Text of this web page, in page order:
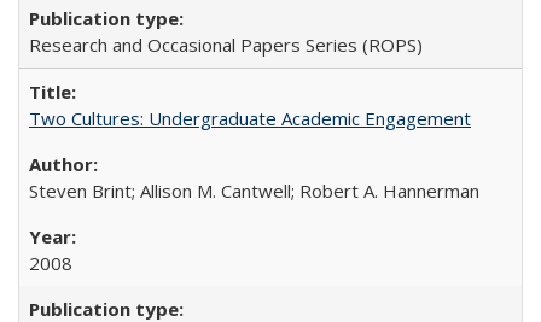
Research and Occasional Papers Series (ROPS)
Two Cultures: Undergraduate Academic Engagement
Steven Brint; Allison M. Cantwell; Robert A. Hannerman
2008